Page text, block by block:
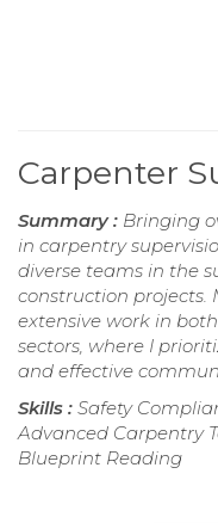
Carpenter
Summary : Bringing
in carpentry
diverse teams in the
construction projects.
extensive work in
sectors, where I
and effective
Skills : Safety
Advanced Carpentry
Blueprint Reading